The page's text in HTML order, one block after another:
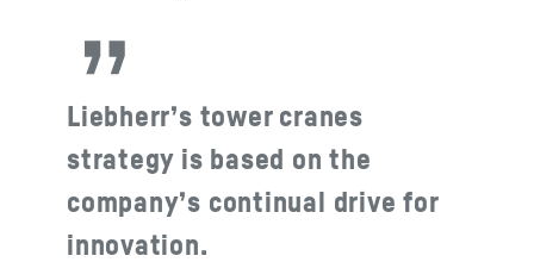
Liebherr’s tower cranes
strategy is based on the
company’s continual drive for
innovation.